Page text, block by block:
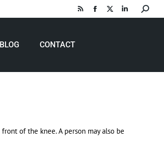
Facebook
X
Linkedin
Search:
BLOG CONTACT
front of the knee.A person may also be